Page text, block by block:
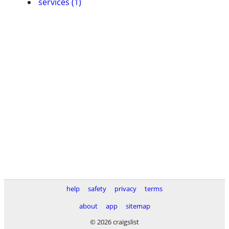
help safety privacy
terms
about
app
sitemap
© 2026 craigslist